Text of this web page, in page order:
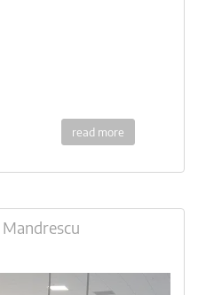
read more